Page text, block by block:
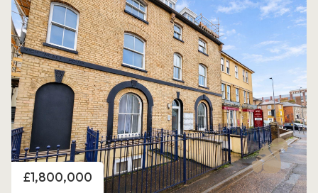
Price
£1,800,000